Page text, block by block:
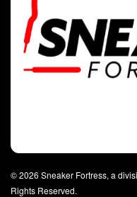
© 2026 Sneaker Fortress, a
Rights Reserved.